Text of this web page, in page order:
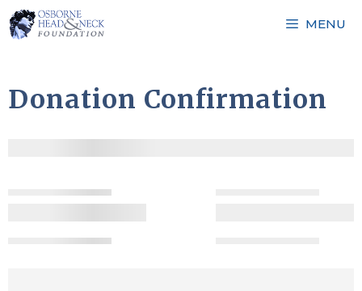
Skip
to
MENU
Donation Confirmation